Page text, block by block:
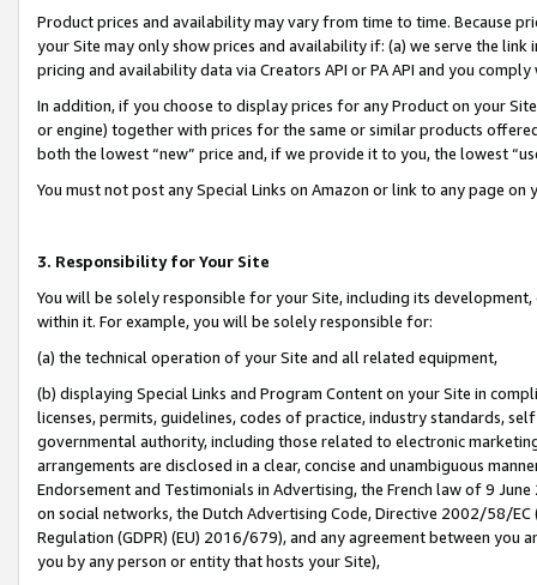
Product prices and availability may vary from time to time. Because
your Site may only show prices and availability if: (a) we serve the
pricing and availability data via Creators API or PA API and you
In addition, if you choose to display prices for any Product on your
or engine) together with prices for the same or similar products
both the lowest “new” price and, if we provide it to you, the lowest
You must not post any Special Links on Amazon or link to any page
3. Responsibility for Your Site
You will be solely responsible for your Site, including its
within it. For example, you will be solely responsible for:
(a) the technical operation of your Site and all related equipment,
(b) displaying Special Links and Program Content on your Site in
licenses, permits, guidelines, codes of practice, industry standards,
governmental authority, including those related to electronic
arrangements are disclosed in a clear, concise and unambiguous
Endorsement and Testimonials in Advertising, the French law of 9
on social networks, the Dutch Advertising Code, Directive 2002/58/
Regulation (GDPR) (EU) 2016/679), and any agreement between
you by any person or entity that hosts your Site),